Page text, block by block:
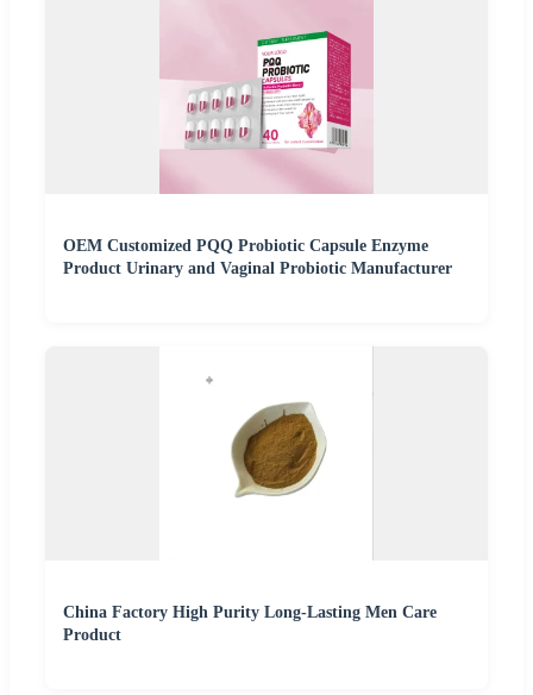
OEM Customized PQQ Probiotic Capsule Enzyme
Product Urinary and Vaginal Probiotic Manufacturer
China Factory High Purity Long-Lasting Men Care
Product